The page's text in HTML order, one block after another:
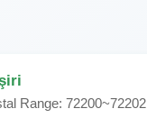
Range: 72200~72202